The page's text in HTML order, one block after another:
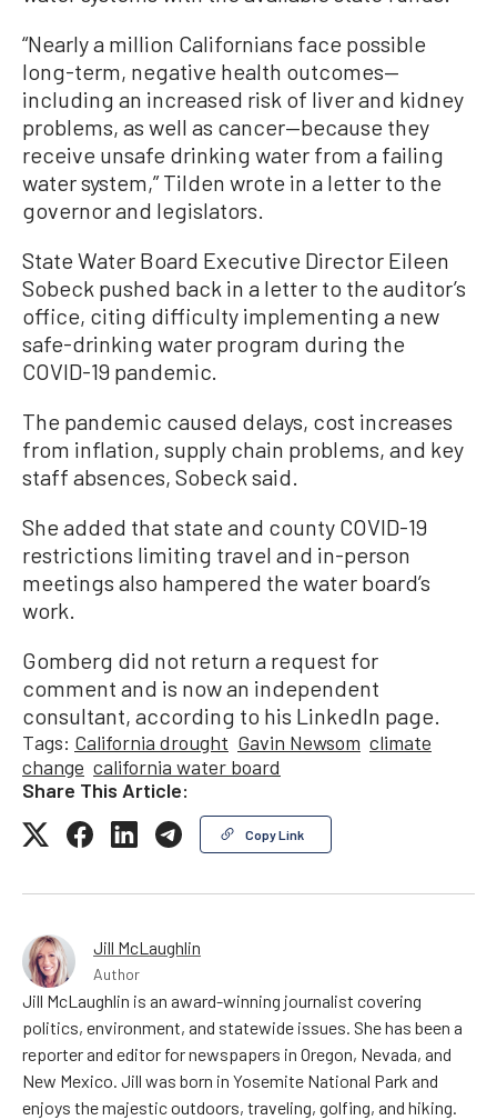
“Nearly a million Californians face possible
long-term, negative health outcomes—
including an increased risk of liver and kidney
problems, as well as cancer—because they
receive unsafe drinking water from a failing
water system,” Tilden wrote in a letter to the
governor and legislators.
State Water Board Executive Director Eileen
Sobeck pushed back in a letter to the auditor’s
office, citing difficulty implementing a new
safe-drinking water program during the
COVID-19 pandemic.
The pandemic caused delays, cost increases
from inflation, supply chain problems, and key
staff absences, Sobeck said.
She added that state and county COVID-19
restrictions limiting travel and in-person
meetings also hampered the water board’s
work.
Gomberg did not return a request for
comment and is now an independent
consultant, according to his LinkedIn page.
Tags: California drought Gavin Newsom climate
change california water board
Share This Article:
Copy Link
Jill McLaughlin
Author
Jill McLaughlin is an award-winning journalist covering
politics, environment, and statewide issues. She has been a
reporter and editor for newspapers in Oregon, Nevada, and
New Mexico. Jill was born in Yosemite National Park and
enjoys the majestic outdoors, traveling, golfing, and hiking.